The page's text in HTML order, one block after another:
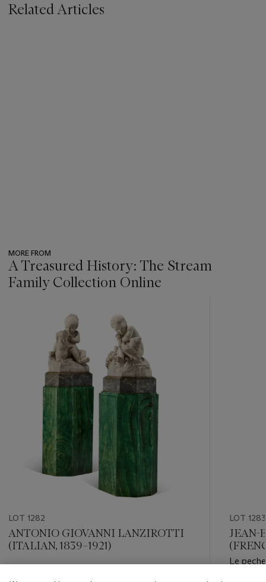
Mathieu, Yvart, Chastelain, Fontenay, and Desportes. Most
Related Articles
MORE FROM
A Treasured History: The Stream
Family Collection Online
item_current_of_total_txt
LOT 1282
ANTONIO GIOVANNI LANZIROTTI
(ITALIAN, 1839–1921)
LOT 1283
JEAN-
Le